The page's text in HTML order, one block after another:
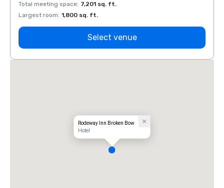
Total meeting space: 7,201 sq. ft.
Largest room: 1,800 sq. ft.
Select venue
Rodeway Inn Broken Bow
Hotel